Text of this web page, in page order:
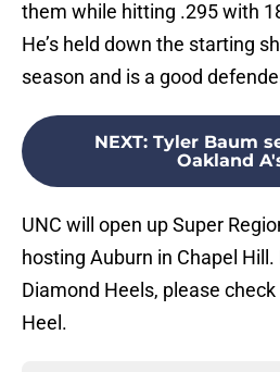
them while hitting .295 with
He’s held down the starting
season and is a good
NEXT: Tyler Baum
Oakland
UNC will open up Super
hosting Auburn in Chapel
Diamond Heels, please
Heel.